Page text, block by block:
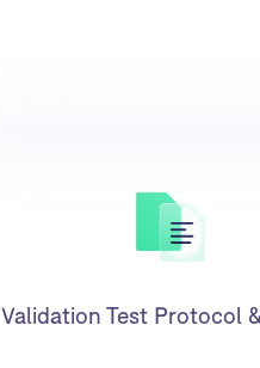
Validation Test Protocol